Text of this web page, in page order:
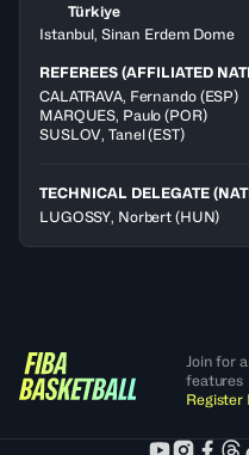
Türkiye
Istanbul, Sinan Erdem Dome
REFEREES (AFFILIATED
CALATRAVA, Fernando(ESP)
MARQUES, Paulo (POR)
SUSLOV,Tanel(EST)
TECHNICAL DELEGATE
LUGOSSY, Norbert (HUN)
Join for
features
Register